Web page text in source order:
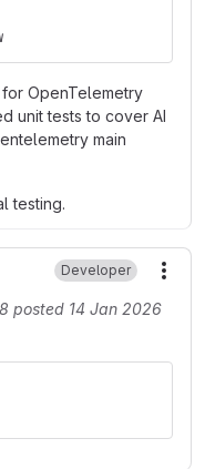
OpenTelemetry
unit tests to cover AI
main
testing.
Developer
posted 14 Jan 2026